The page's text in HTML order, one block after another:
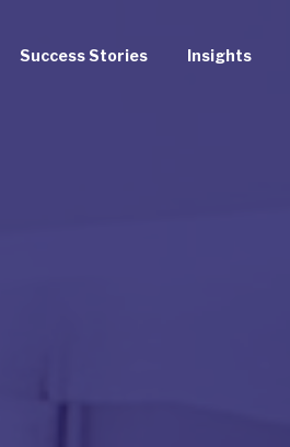
Success Stories Insights